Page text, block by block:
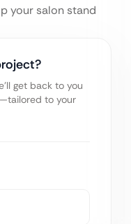
your salon stand
get back to you
to your